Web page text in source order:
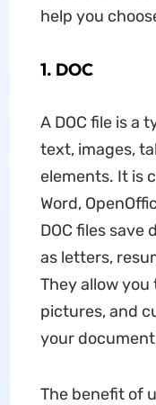
help you
1. DOC
A DOC file is a
text, images,
elements. It is
Word,
DOC files
as letters,
They allow
pictures, and
your
The benefit of